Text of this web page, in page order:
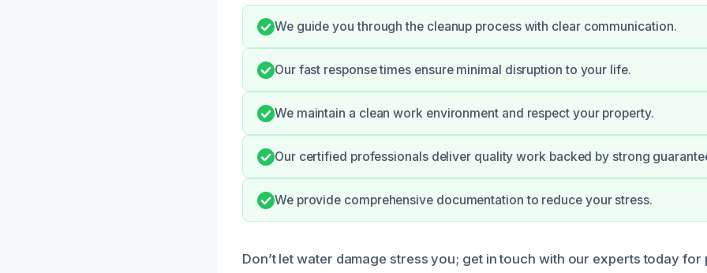
We guide you through the cleanup process with clear communication.
Our fast response times ensure minimal disruption to your life.
We maintain a clean work environment and respect your property.
Our certified professionals deliver quality work backed by strong
We provide comprehensive documentation to reduce your stress.
Don’t let water damage stress you; get in touch with our experts today for